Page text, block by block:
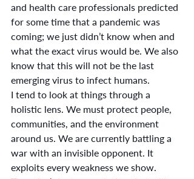
and health care professionals predicted
for some time that a pandemic was
coming; we just didn’t know when and
what the exact virus would be. We also
know that this will not be the last
emerging virus to infect humans.
I tend to look at things through a
holistic lens. We must protect people,
communities, and the environment
around us. We are currently battling a
war with an invisible opponent. It
exploits every weakness we show.